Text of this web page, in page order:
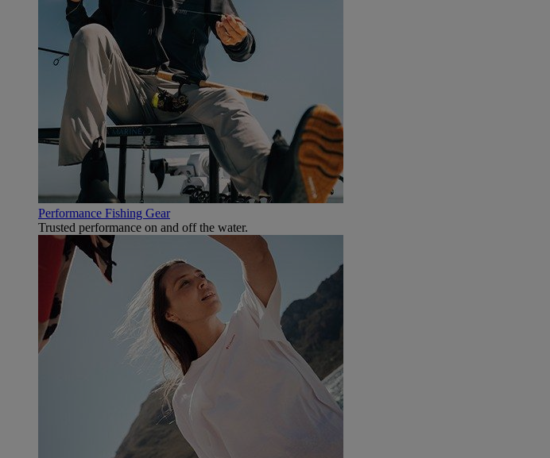
Performance Fishing Gear
Trusted performance on and off the water.